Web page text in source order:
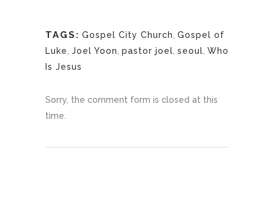
TAGS: Gospel City Church Gospel of
Luke Joel Yoon pastor joel seoul Who
Is Jesus
Sorry, the comment form is closed at this
time.